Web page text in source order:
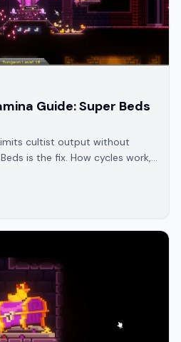
Guide: Super Beds
cultist output without
is the fix. How cycles work,
when to unlock it.